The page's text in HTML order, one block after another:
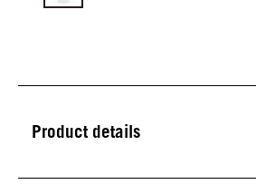
Product details